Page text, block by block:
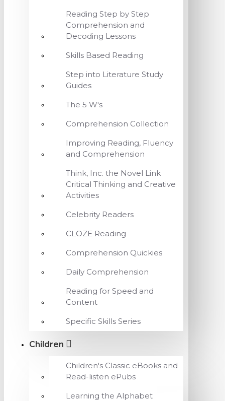
Reading Step by Step
Comprehension and
Decoding Lessons
Skills Based Reading
Step into Literature Study
Guides
The 5 W's
Comprehension Collection
Improving Reading, Fluency
and Comprehension
Think, Inc. the Novel Link
Critical Thinking and Creative
Activities
Celebrity Readers
CLOZE Reading
Comprehension Quickies
Daily Comprehension
Reading for Speed and
Content
Specific Skills Series
Children
Children's Classic eBooks and
Read-listen ePubs
Learning the Alphabet